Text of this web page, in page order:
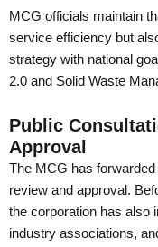
MCG officials maintain
service efficiency but
strategy with national
2.0 and Solid Waste
Public
Approval
The MCG has
review and approval.
the corporation has also
industry associations,